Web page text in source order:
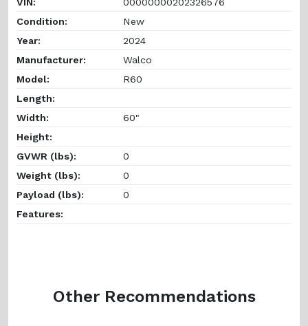
Condition:
New
Year:
2024
Manufacturer:
Walco
Model:
R60
Length:
Width:
60"
Height:
GVWR (lbs):
0
Weight (lbs):
0
Payload (lbs):
0
Features:
Other Recommendations